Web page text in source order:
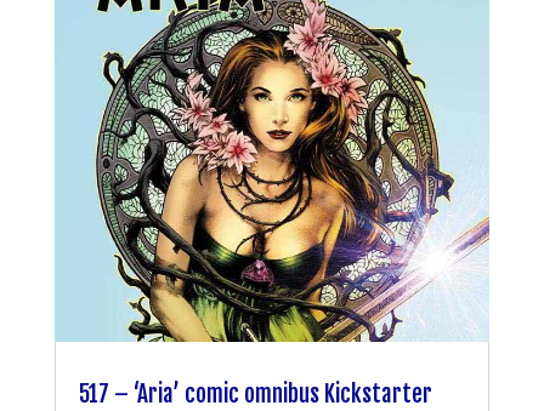
517 – ‘Aria’ comic omnibus Kickstarter